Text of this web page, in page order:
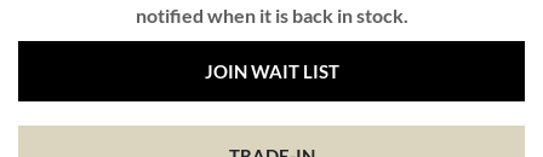
notified when it is back in stock.
JOIN WAIT LIST